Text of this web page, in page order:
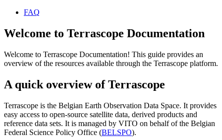
FAQ
Welcome to Terrascope Documentation
Welcome to Terrascope Documentation! This guide provides an
overview of the resources available through the Terrascope platform.
A quick overview of Terrascope
Terrascope is the Belgian Earth Observation Data Space. It provides
easy access to open-source satellite data, derived products and
reference data sets. It is managed by VITO on behalf of the Belgian
Federal Science Policy Office (BELSPO).